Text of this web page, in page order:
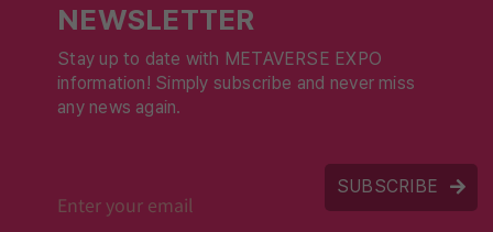
NEWSLETTER
Stay up to date with METAVERSE EXPO
information! Simply subscribe and never miss
any news again.
SUBSCRIBE